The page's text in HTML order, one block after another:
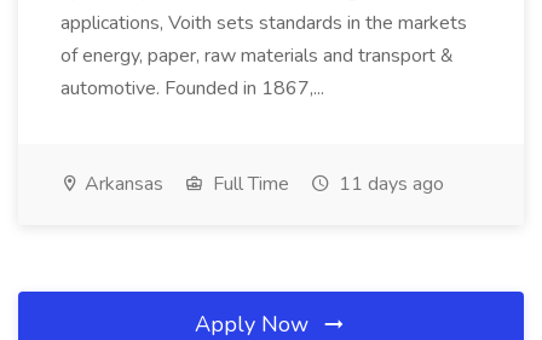
applications, Voith sets standards in the markets
of energy, paper, raw materials and transport &
automotive. Founded in 1867,...
Arkansas Full Time 11 days ago
Apply Now